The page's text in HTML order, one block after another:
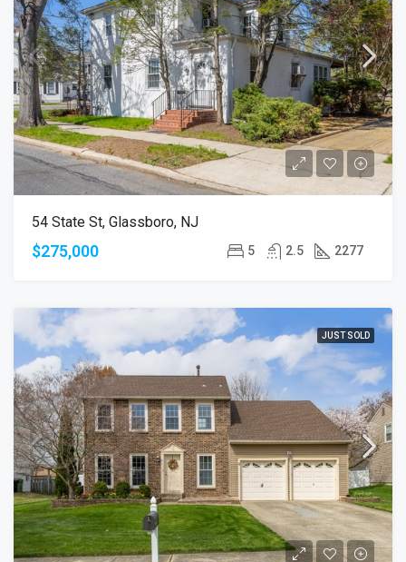
54 State St, Glassboro, NJ
$275,000 5 2.5 2277
JUST SOLD